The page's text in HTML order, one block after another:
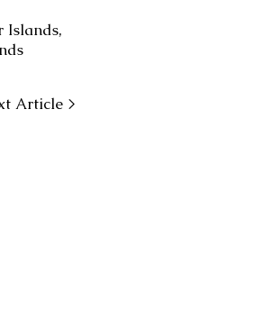
Islands,
Article >